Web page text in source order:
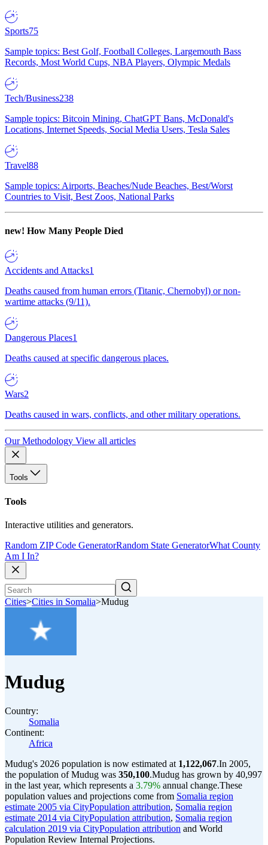
Sports75
Sample topics: Best Golf, Football Colleges, Largemouth Bass
Records, Most World Cups, NBA Players, Olympic Medals
Tech/Business238
Sample topics: Bitcoin Mining, ChatGPT Bans, McDonald's
Locations, Internet Speeds, Social Media Users, Tesla Sales
Travel88
Sample topics: Airports, Beaches/Nude Beaches, Best/Worst
Countries to Visit, Best Zoos, National Parks
new! How Many People Died
Accidents and Attacks1
Deaths caused from human errors (Titanic, Chernobyl) or non-
wartime attacks (9/11).
Dangerous Places1
Deaths caused at specific dangerous places.
Wars2
Deaths caused in wars, conflicts, and other military operations.
Our Methodology View all articles
Tools
Tools
Interactive utilities and generators.
Random ZIP Code GeneratorRandom State GeneratorWhat County
Am I In?
Cities>Cities in Somalia>Mudug
Mudug
Country:
Somalia
Continent:
Africa
Mudug's 2026 population is now estimated at 1,122,067.In 2005,
the population of Mudug was 350,100.Mudug has grown by 40,997
in the last year, which represents a 3.79% annual change.These
population values and projections come from Somalia region
estimate 2005 via CityPopulation attribution, Somalia region
estimate 2014 via CityPopulation attribution, Somalia region
calculation 2019 via CityPopulation attribution and World
Population Review Internal Projections.